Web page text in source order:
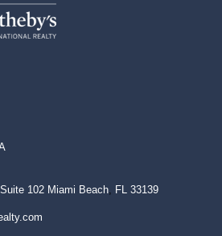
102 Miami Beach FL 33139